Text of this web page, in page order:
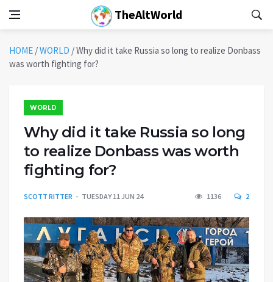
TheAltWorld
HOME /WORLD /Why did it take Russia so long to realize Donbass
was worth fighting for?
WORLD
Why did it take Russia so long
to realize Donbass was worth
fighting for?
SCOTT RITTER TUESDAY 11 JUN 24 1136 2